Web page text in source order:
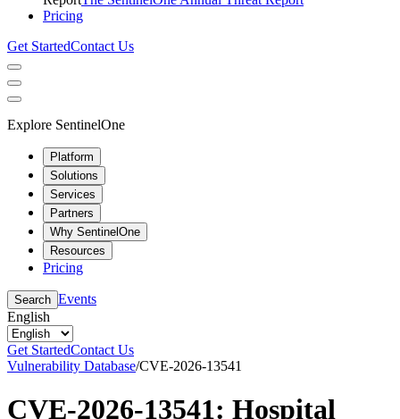
Pricing
Get StartedContact Us
Explore SentinelOne
Platform
Solutions
Services
Partners
Why SentinelOne
Resources
Pricing
Search Events
English
Get StartedContact Us
Vulnerability Database/CVE-2026-13541
CVE-2026-13541: Hospital